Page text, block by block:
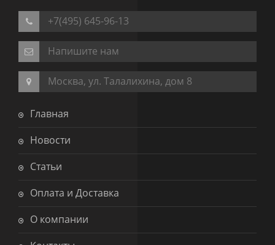
+7(495) 645-96-13
Напишите нам
Москва, ул. Талалихина, дом 8
Главная
Новости
Статьи
Оплата и Доставка
О компании